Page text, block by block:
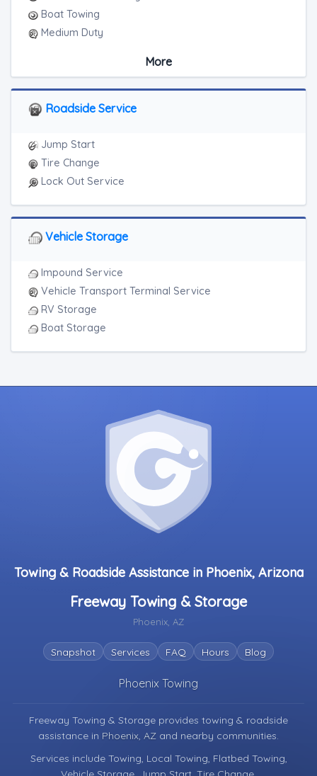
Boat Towing
Medium Duty
RV Towing
Junk Car Removal
More
Roadside Service
Jump Start
Tire Change
Lock Out Service
Vehicle Storage
Impound Service
Vehicle Transport Terminal Service
RV Storage
Boat Storage
Towing & Roadside Assistance in Phoenix, Arizona
Freeway Towing & Storage
Phoenix, AZ
Snapshot Services FAQ Hours Blog
Phoenix Towing
Freeway Towing & Storage provides towing & roadside
assistance in Phoenix, AZ and nearby communities.
Services include Towing, Local Towing, Flatbed Towing,